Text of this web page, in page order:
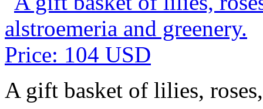
A gift basket of lilies,